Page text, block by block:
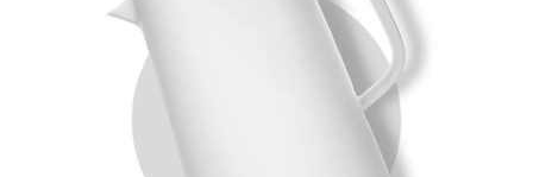
Drinkware & Utility